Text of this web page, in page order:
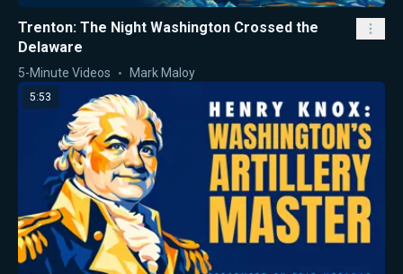
Trenton: The Night Washington Crossed the
Delaware
5-Minute Videos Mark Maloy
5:53